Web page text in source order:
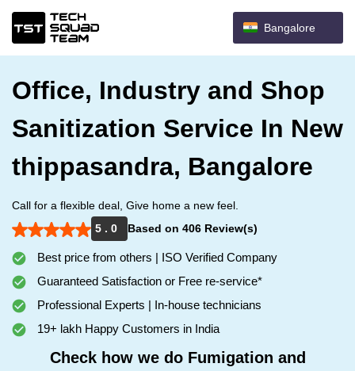
Bangalore
Office, Industry and Shop
Sanitization Service In New
thippasandra, Bangalore
Call for a flexible deal, Give home a new feel.
5 . 0
Based on 406 Review(s)
Best price from others | ISO Verified Company
Guaranteed Satisfaction or Free re-service*
Professional Experts | In-house technicians
19+ lakh Happy Customers in India
Check how we do Fumigation and